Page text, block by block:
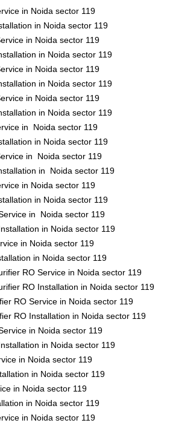
in Noida sector 119
in Noida sector 119
in Noida sector 119
in Noida sector 119
in Noida sector 119
in Noida sector 119
in Noida sector 119
in Noida sector 119
in Noida sector 119
in Noida sector 119
in Noida sector 119
in Noida sector 119
in Noida sector 119
in Noida sector 119
in Noida sector 119
in Noida sector 119
in Noida sector 119
in Noida sector 119
RO Service in Noida sector 119
RO Installation in Noida sector 119
RO Service in Noida sector 119
RO Installation in Noida sector 119
in Noida sector 119
in Noida sector 119
in Noida sector 119
in Noida sector 119
in Noida sector 119
in Noida sector 119
in Noida sector 119